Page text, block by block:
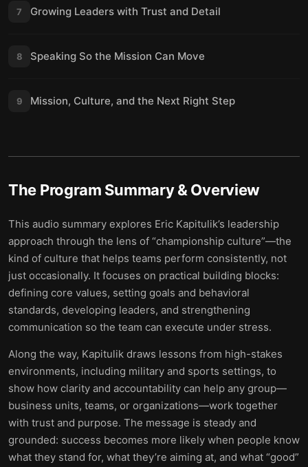
7 Growing Leaders with Trust and Detail
8 Speaking So the Mission Can Move
9 Mission, Culture, and the Next Right Step
The Program Summary & Overview
This audio summary explores Eric Kapitulik’s leadership
approach through the lens of “championship culture”—the
kind of culture that helps teams perform consistently, not
just occasionally. It focuses on practical building blocks:
defining core values, setting goals and behavioral
standards, developing leaders, and strengthening
communication so the team can execute under stress.
Along the way, Kapitulik draws lessons from high-stakes
environments, including military and sports settings, to
show how clarity and accountability can help any group—
business units, teams, or organizations—work together
with trust and purpose. The message is steady and
grounded: success becomes more likely when people know
what they stand for, what they’re aiming at, and what “good”